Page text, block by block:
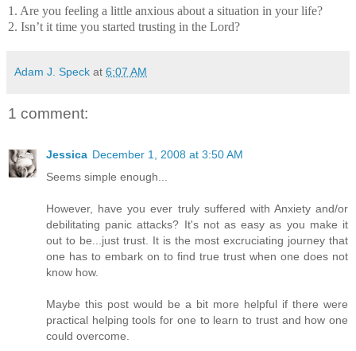
1. Are you feeling a little anxious about a situation in your life?
2. Isn’t it time you started trusting in the Lord?
Adam J. Speck at 6:07 AM
1 comment:
Jessica December 1, 2008 at 3:50 AM
Seems simple enough...
However, have you ever truly suffered with Anxiety and/or
debilitating panic attacks? It's not as easy as you make it
out to be...just trust. It is the most excruciating journey that
one has to embark on to find true trust when one does not
know how.
Maybe this post would be a bit more helpful if there were
practical helping tools for one to learn to trust and how one
could overcome.